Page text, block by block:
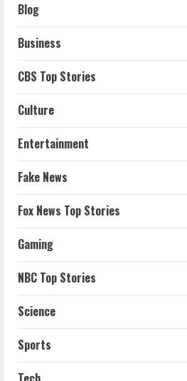
Blog
Business
CBS Top Stories
Culture
Entertainment
Fake News
Fox News Top Stories
Gaming
NBC Top Stories
Science
Sports